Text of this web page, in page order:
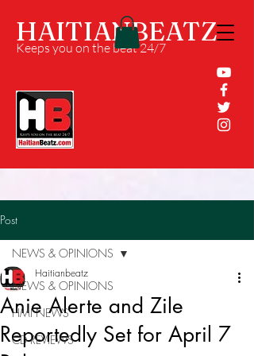
HAITIANBEATZ
Keeps you on the beat 24/7
Post
NEWS & OPINIONS
HMI NEWS
CD REVIEWS
NEWS & OPINIONS
Anie Alerte and Zile
Reportedly Set for April 7
Haitianbeatz